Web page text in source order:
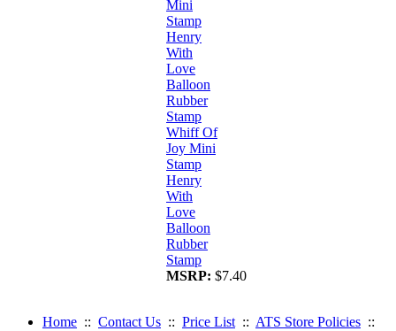
Whiff Of
Joy Mini
Stamp
Henry
With
Love
Balloon
Rubber
Stamp
MSRP: $7.40
Home :: Contact Us :: Price List :: ATS Store Policies ::